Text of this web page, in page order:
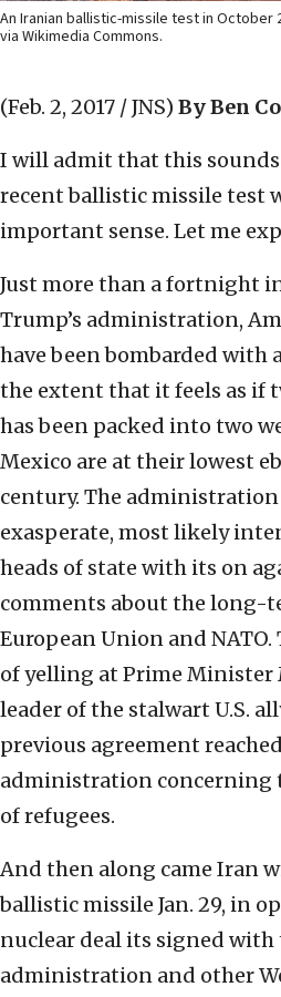
An Iranian ballistic-missile test in October
via Wikimedia Commons.
(Feb. 2, 2017 / JNS) By Ben
I will admit that this sounds
recent ballistic missile test
important sense. Let me
Just more than a fortnight
Trump’s administration,
have been bombarded with
the extent that it feels as if
has been packed into two
Mexico are at their lowest
century. The
exasperate, most likely
heads of state with its on
comments about the long-
European Union and
of yelling at Prime Minister
leader of the stalwart U.S.
previous agreement
administration concerning
of refugees.
And then along came Iran
ballistic missile Jan. 29, in
nuclear deal its signed with
administration and other